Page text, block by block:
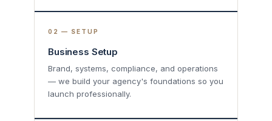
02 — SETUP
Business Setup
Brand, systems, compliance, and operations
— we build your agency's foundations so you
launch professionally.